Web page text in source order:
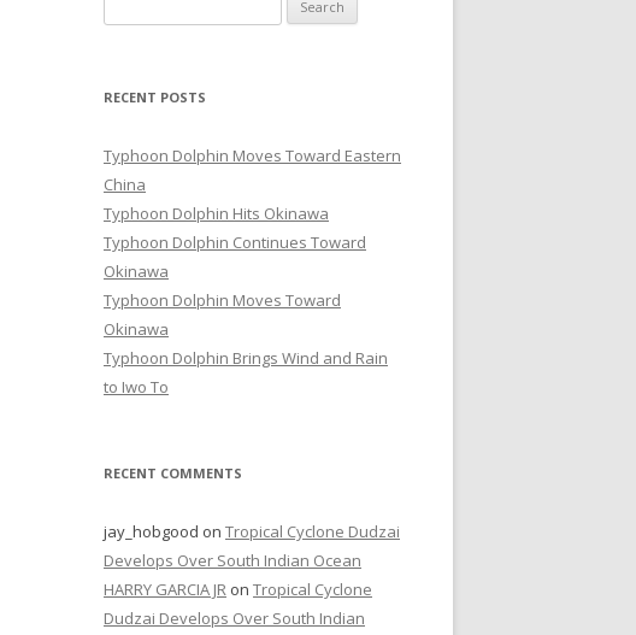
for:
RECENT POSTS
Typhoon Dolphin Moves Toward Eastern
China
Typhoon Dolphin Hits Okinawa
Typhoon Dolphin Continues Toward
Okinawa
Typhoon Dolphin Moves Toward
Okinawa
Typhoon Dolphin Brings Wind and Rain
to Iwo To
RECENT COMMENTS
jay_hobgood on Tropical Cyclone Dudzai
Develops Over South Indian Ocean
HARRY GARCIA JR on Tropical Cyclone
Dudzai Develops Over South Indian